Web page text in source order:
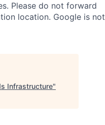
Please do not forward
location. Google is not
Infrastructure"